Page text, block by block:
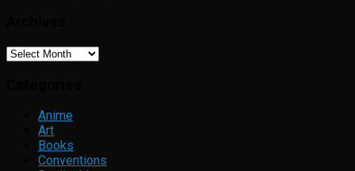
Archives
Anime
Art
Books
Conventions